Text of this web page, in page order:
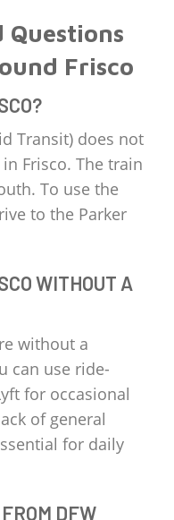
Questions
Frisco
Transit) does not
Frisco. The train
To use the
to the Parker
WITHOUT A
without a
can use ride-
for occasional
of general
for daily
DFW